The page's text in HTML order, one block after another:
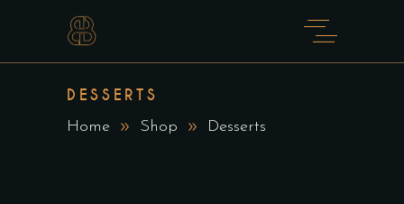
DESSERTS
Home Shop Desserts